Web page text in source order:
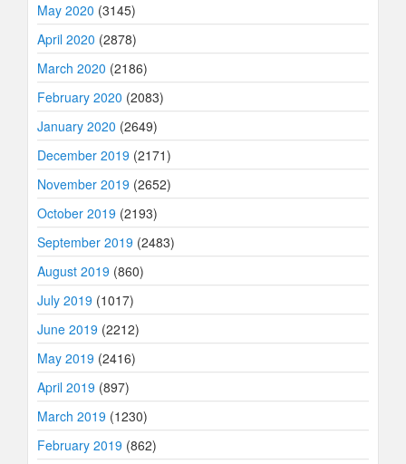
May 2020 (3145)
April 2020 (2878)
March 2020 (2186)
February 2020 (2083)
January 2020 (2649)
December 2019 (2171)
November 2019 (2652)
October 2019 (2193)
September 2019 (2483)
August 2019 (860)
July 2019 (1017)
June 2019 (2212)
May 2019 (2416)
April 2019 (897)
March 2019 (1230)
February 2019 (862)